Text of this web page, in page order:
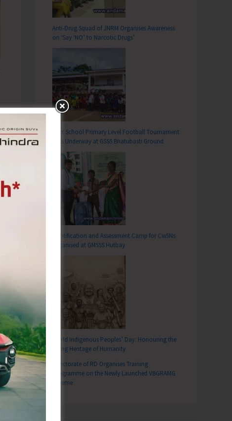
Anti-Drug Squad of JNRM Organises Awareness
on ‘Say ‘NO’ to Narcotic Drugs’
Inter School Primary Level Football Tournament
Gets Underway at GSSS Bhatubasti Ground
Identification and Assessment Camp for CwSNs
Organised at GMSSS Hutbay
World Indigenous Peoples’ Day: Honouring the
Living Heritage of Humanity
Directorate of RD Organises Training
Programme on the Newly Launched VBGRAMG
Scheme